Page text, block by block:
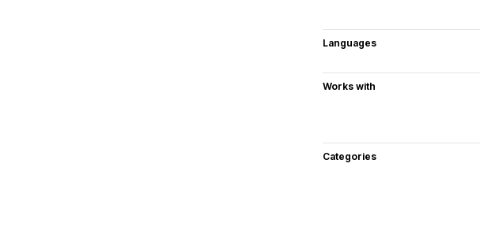
Languages
Works with
Categories